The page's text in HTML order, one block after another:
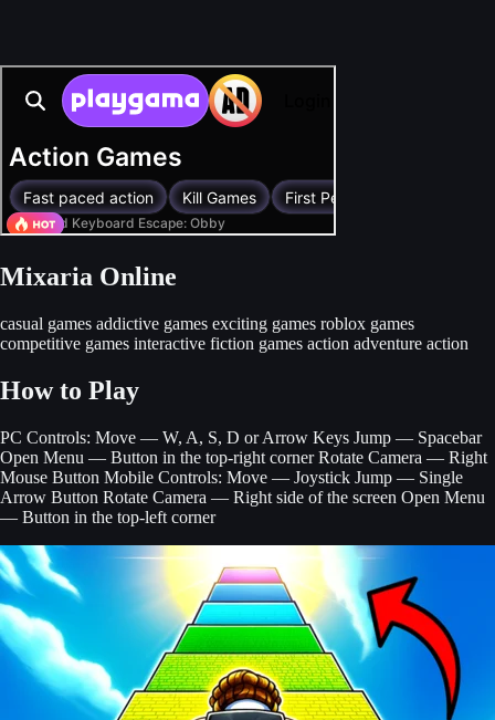
Mixaria Online
casual games addictive games exciting games roblox games
competitive games interactive fiction games action adventure action
How to Play
PC Controls: Move — W, A, S, D or Arrow Keys Jump — Spacebar
Open Menu — Button in the top-right corner Rotate Camera — Right
Mouse Button Mobile Controls: Move — Joystick Jump — Single
Arrow Button Rotate Camera — Right side of the screen Open Menu
— Button in the top-left corner